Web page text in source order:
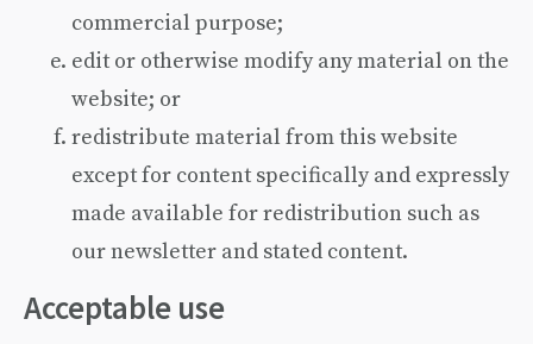
commercial purpose;
edit or otherwise modify any material on the
website; or
redistribute material from this website
except for content specifically and expressly
made available for redistribution such as
our newsletter and stated content.
Acceptable use